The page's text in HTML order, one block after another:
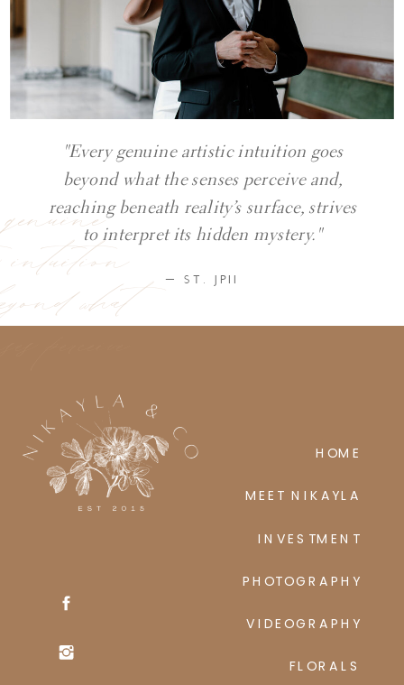
— ST. JPII
"Every genuine artistic intuition goes
beyond what the senses perceive and,
reaching beneath reality’s surface, strives
to interpret its hidden mystery."
intuition
what
perceive
FLORALS
VIDEOGRAPHY
PHOTOGRAPHY
INVESTMENT
MEET NIKAYLA
HOME